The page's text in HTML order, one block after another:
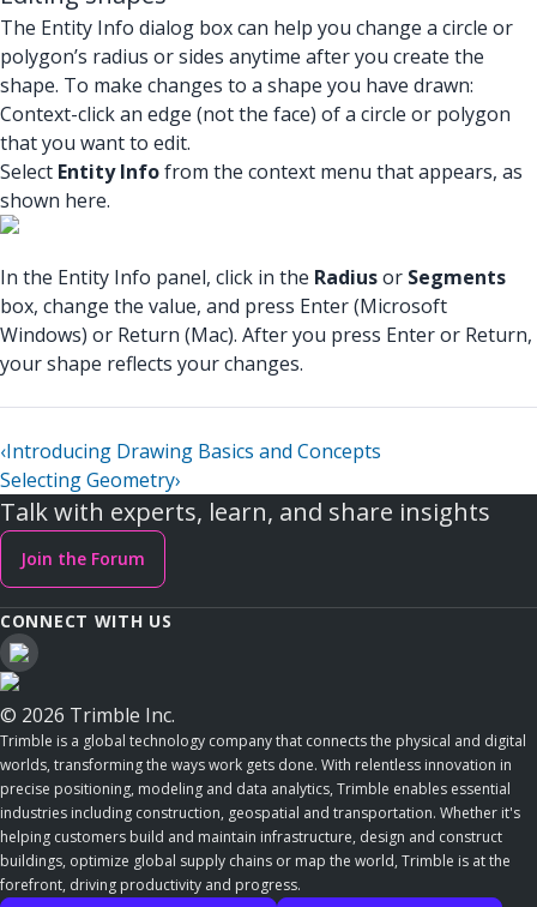
The Entity Info dialog box can help you change a circle or
polygon’s radius or sides anytime after you create the
shape. To make changes to a shape you have drawn:
Context-click an edge (not the face) of a circle or polygon
that you want to edit.
Select Entity Infofrom the context menu that appears, as
shown here.
In the Entity Info panel, click in the Radiusor Segments
box, change the value, and press Enter (Microsoft
Windows) or Return (Mac). After you press Enter or Return,
your shape reflects your changes.
‹Introducing Drawing Basics and Concepts
Selecting Geometry›
Talk with experts, learn, and share insights
Join the Forum
CONNECT WITH US
© 2026 Trimble Inc.
Trimble is a global technology company that connects the physical and digital
worlds, transforming the ways work gets done. With relentless innovation in
precise positioning, modeling and data analytics, Trimble enables essential
industries including construction, geospatial and transportation. Whether it's
helping customers build and maintain infrastructure, design and construct
buildings, optimize global supply chains or map the world, Trimble is at the
forefront, driving productivity and progress.